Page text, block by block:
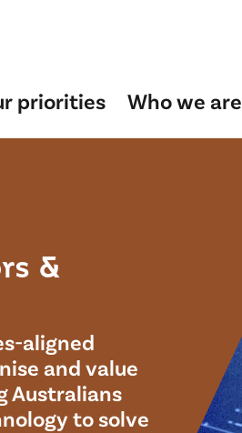
priorities Who we are
&
aligned
and value
Australians
to solve